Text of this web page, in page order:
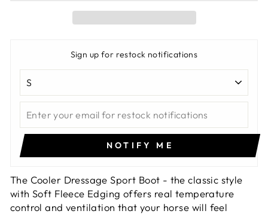
Sign up for restock notifications
NOTIFY ME
The Cooler Dressage Sport Boot - the classic style
with Soft Fleece Edging offers real temperature
control and ventilation that your horse will feel